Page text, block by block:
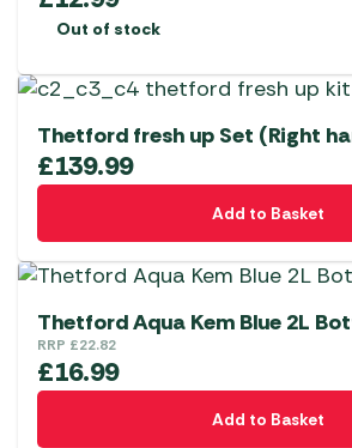
Out of stock
Thetford fresh up Set (Right
£139.99
Add to Basket
Thetford Aqua Kem Blue 2L
RRP £22.82
£16.99
Add to Basket